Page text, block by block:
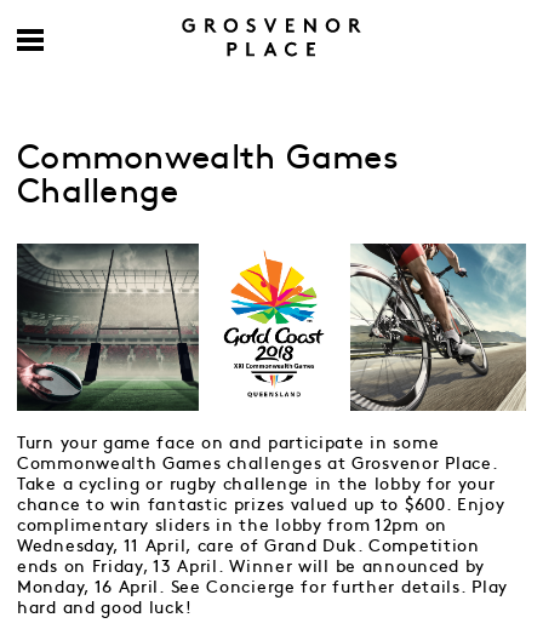
Commonwealth Games
Challenge
Turn your game face on and participate in some
Commonwealth Games challenges at Grosvenor Place.
Take a cycling or rugby challenge in the lobby for your
chance to win fantastic prizes valued up to $600. Enjoy
complimentary sliders in the lobby from 12pm on
Wednesday, 11 April, care of Grand Duk. Competition
ends on Friday, 13 April. Winner will be announced by
Monday, 16 April. See Concierge for further details. Play
hard and good luck!